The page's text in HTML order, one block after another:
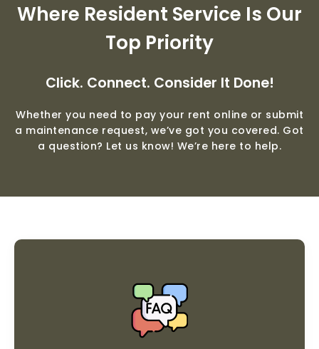
Where Resident Service Is Our
Top Priority
Click. Connect. Consider It Done!
Whether you need to pay your rent online or submit
a maintenance request, we’ve got you covered. Got
a question? Let us know! We’re here to help.
faqs